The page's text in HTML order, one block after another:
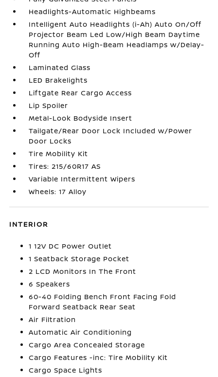
Headlights-Automatic Highbeams
Intelligent Auto Headlights (i-Ah) Auto On/Off
Projector Beam Led Low/High Beam Daytime
Running Auto High-Beam Headlamps w/Delay-
Off
Laminated Glass
LED Brakelights
Liftgate Rear Cargo Access
Lip Spoiler
Metal-Look Bodyside Insert
Tailgate/Rear Door Lock Included w/Power
Door Locks
Tire Mobility Kit
Tires: 215/60R17 AS
Variable Intermittent Wipers
Wheels: 17 Alloy
INTERIOR
1 12V DC Power Outlet
1 Seatback Storage Pocket
2 LCD Monitors In The Front
6 Speakers
60-40 Folding Bench Front Facing Fold
Forward Seatback Rear Seat
Air Filtration
Automatic Air Conditioning
Cargo Area Concealed Storage
Cargo Features -inc: Tire Mobility Kit
Cargo Space Lights